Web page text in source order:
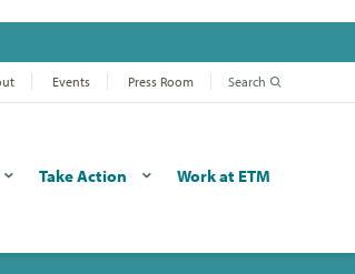
Events Press Room Search
Take Action Work at ETM